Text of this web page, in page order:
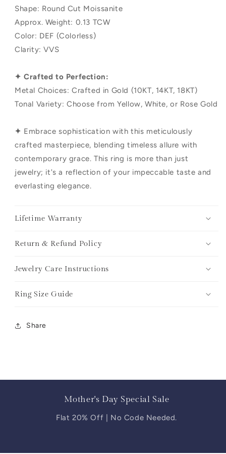
Shape: Round Cut Moissanite
Approx. Weight: 0.13 TCW
Color: DEF (Colorless)
Clarity: VVS
✦ Crafted to Perfection:
Metal Choices: Crafted in Gold (10KT, 14KT, 18KT)
Tonal Variety: Choose from Yellow, White, or Rose Gold
✦ Embrace sophistication with this meticulously
crafted masterpiece, blending timeless allure with
contemporary grace. This ring is more than just
jewelry; it's a reflection of your impeccable taste and
everlasting elegance.
Lifetime Warranty
Return & Refund Policy
Jewelry Care Instructions
Ring Size Guide
Share
Mother's Day Special Sale
Flat 20% Off | No Code Needed.